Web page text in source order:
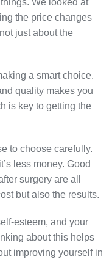
We looked at
the price changes
just about the
a smart choice.
quality makes you
is key to getting the
to choose carefully.
less money. Good
surgery are all
but also the results.
esteem, and your
about this helps
improving yourself in